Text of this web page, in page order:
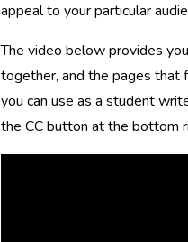
appeal to your particular
The video below provides
together, and the pages that
you can use as a student
the CC button at the bottom